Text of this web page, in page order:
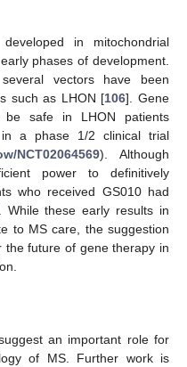
in mitochondrial
phases of development.
vectors have been
such as LHON [106]. Gene
safe in LHON patients
in a phase 1/2 clinical trial
NCT02064569). Although
power to definitively
who received GS010 had
While these early results in
to MS care, the suggestion
future of gene therapy in
an important role for
of MS. Further work is